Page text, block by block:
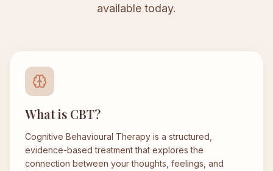
available today.
What is CBT?
Cognitive Behavioural Therapy is a structured,
evidence-based treatment that explores the
connection between your thoughts, feelings, and